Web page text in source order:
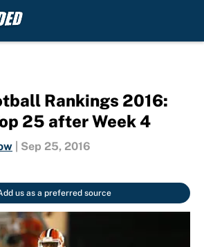
Rankings 2016:
25 after Week 4
Sep 25, 2016
us as a preferred source